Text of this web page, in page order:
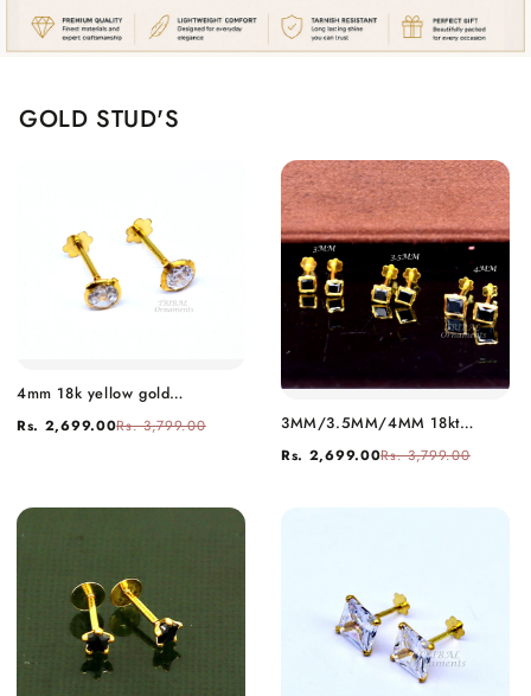
GOLD STUD'S
4mm 18k yellow gold
zircon stone excellent antique
Rs. 2,699.00Rs. 3,799.00
3MM/3.5MM/4MM 18kt
stone stud earring, excellent
customized gifting unisex
Rs. 2,699.00Rs. 3,799.00